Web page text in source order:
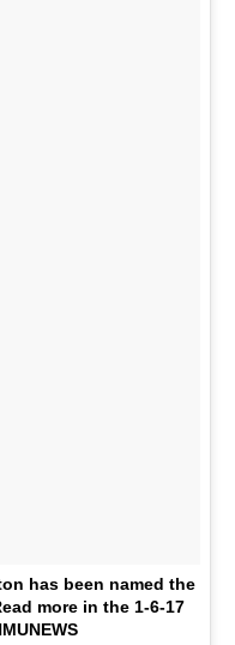
has been named the
more in the 1-6-17